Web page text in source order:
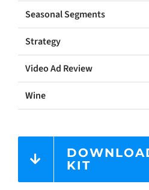
Seasonal Segments
Strategy
Video Ad Review
Wine
KIT